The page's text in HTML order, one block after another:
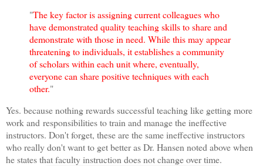
"The key factor is assigning current colleagues who
have demonstrated quality teaching skills to share and
demonstrate with those in need. While this may appear
threatening to individuals, it establishes a community
of scholars within each unit where, eventually,
everyone can share positive techniques with each
other."
Yes. because nothing rewards successful teaching like getting more
work and responsibilities to train and manage the ineffective
instructors. Don't forget, these are the same ineffective instructors
who really don't want to get better as Dr. Hansen noted above when
he states that faculty instruction does not change over time.